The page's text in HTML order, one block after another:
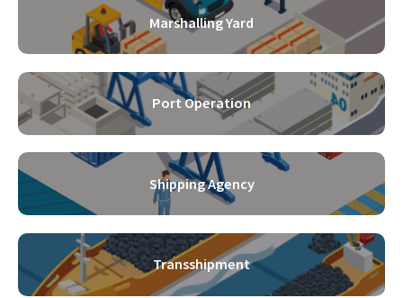
Marshalling Yard
Port Operation
Shipping Agency
Transshipment